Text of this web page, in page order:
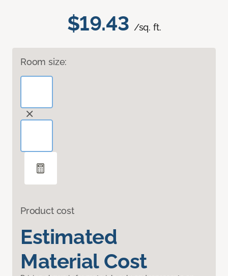
$19.43 /sq. ft.
Room size:
Product cost
Estimated
Material Cost